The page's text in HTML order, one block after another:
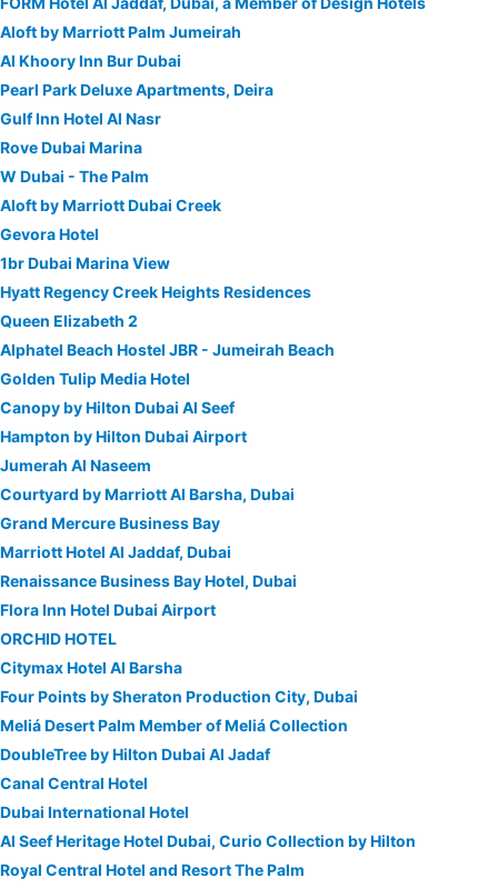
Aloft by Marriott Palm Jumeirah
Al Khoory Inn Bur Dubai
Pearl Park Deluxe Apartments, Deira
Gulf Inn Hotel Al Nasr
Rove Dubai Marina
W Dubai - The Palm
Aloft by Marriott Dubai Creek
Gevora Hotel
1br Dubai Marina View
Hyatt Regency Creek Heights Residences
Queen Elizabeth 2
Alphatel Beach Hostel JBR - Jumeirah Beach
Golden Tulip Media Hotel
Canopy by Hilton Dubai Al Seef
Hampton by Hilton Dubai Airport
Jumerah Al Naseem
Courtyard by Marriott Al Barsha, Dubai
Grand Mercure Business Bay
Marriott Hotel Al Jaddaf, Dubai
Renaissance Business Bay Hotel, Dubai
Flora Inn Hotel Dubai Airport
ORCHID HOTEL
Citymax Hotel Al Barsha
Four Points by Sheraton Production City, Dubai
Meliá Desert Palm Member of Meliá Collection
DoubleTree by Hilton Dubai Al Jadaf
Canal Central Hotel
Dubai International Hotel
Al Seef Heritage Hotel Dubai, Curio Collection by Hilton
Royal Central Hotel and Resort The Palm